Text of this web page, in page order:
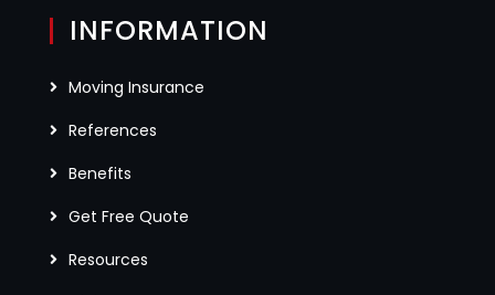
INFORMATION
Moving Insurance
References
Benefits
Get Free Quote
Resources